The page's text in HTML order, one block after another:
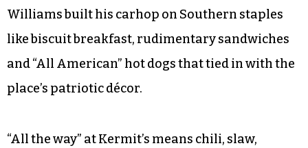
Williams built his carhop on Southern staples
like biscuit breakfast, rudimentary sandwiches
and “All American” hot dogs that tied in with the
place’s patriotic décor.
“All the way” at Kermit’s means chili, slaw,